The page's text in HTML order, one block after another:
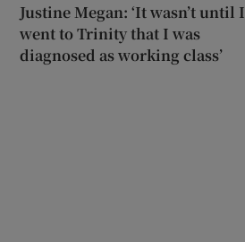
Justine Megan: ‘It wasn’t until I
went to Trinity that I was
diagnosed as working class’